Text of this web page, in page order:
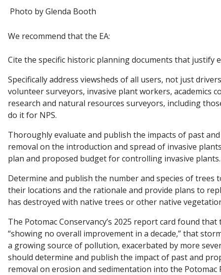
Photo by Glenda Booth
We recommend that the EA:
Cite the specific historic planning documents that justify
Specifically address viewsheds of all users, not just
volunteer surveyors, invasive plant workers, academics
research and natural resources surveyors, including
do it for NPS.
Thoroughly evaluate and publish the impacts of past
removal on the introduction and spread of invasive
plan and proposed budget for controlling invasive plants.
Determine and publish the number and species of trees
their locations and the rationale and provide plans to
has destroyed with native trees or other native
The Potomac Conservancy’s 2025 report card found that
“showing no overall improvement in a decade,” that
a growing source of pollution, exacerbated by more
should determine and publish the impact of past and
removal on erosion and sedimentation into the Potomac